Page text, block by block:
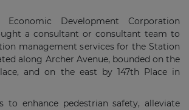
Development Corporation
a consultant or consultant team to
management services for the Station
along Archer Avenue, bounded on the
and on the east by 147th Place in
to enhance pedestrian safety, alleviate